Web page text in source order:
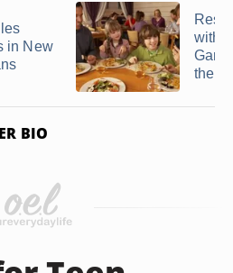
in New
with
the
BIO